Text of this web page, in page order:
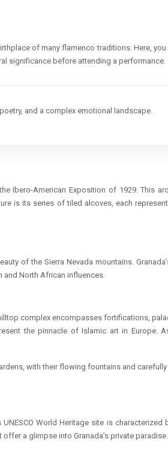
of many flamenco traditions. Here,
significance before attending a performance.
and a complex emotional landscape.
American Exposition of 1929. This
is its series of tiled alcoves, each
of the Sierra Nevada mountains.
and North African influences.
complex encompasses fortifications,
the pinnacle of Islamic art in Europe.
with their flowing fountains and
World Heritage site is
a glimpse into Granada’s private paradise.